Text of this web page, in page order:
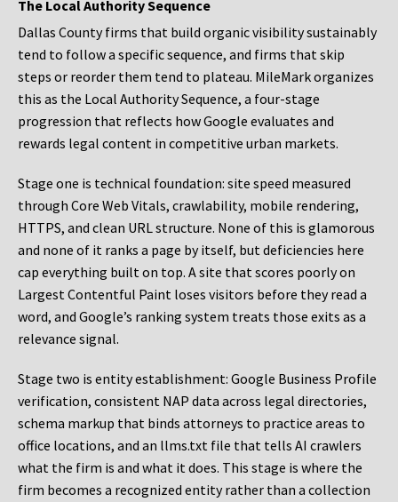
The Local Authority Sequence
Dallas County firms that build organic visibility sustainably
tend to follow a specific sequence, and firms that skip
steps or reorder them tend to plateau. MileMark organizes
this as the Local Authority Sequence, a four-stage
progression that reflects how Google evaluates and
rewards legal content in competitive urban markets.
Stage one is technical foundation: site speed measured
through Core Web Vitals, crawlability, mobile rendering,
HTTPS, and clean URL structure. None of this is glamorous
and none of it ranks a page by itself, but deficiencies here
cap everything built on top. A site that scores poorly on
Largest Contentful Paint loses visitors before they read a
word, and Google’s ranking system treats those exits as a
relevance signal.
Stage two is entity establishment: Google Business Profile
verification, consistent NAP data across legal directories,
schema markup that binds attorneys to practice areas to
office locations, and an llms.txt file that tells AI crawlers
what the firm is and what it does. This stage is where the
firm becomes a recognized entity rather than a collection